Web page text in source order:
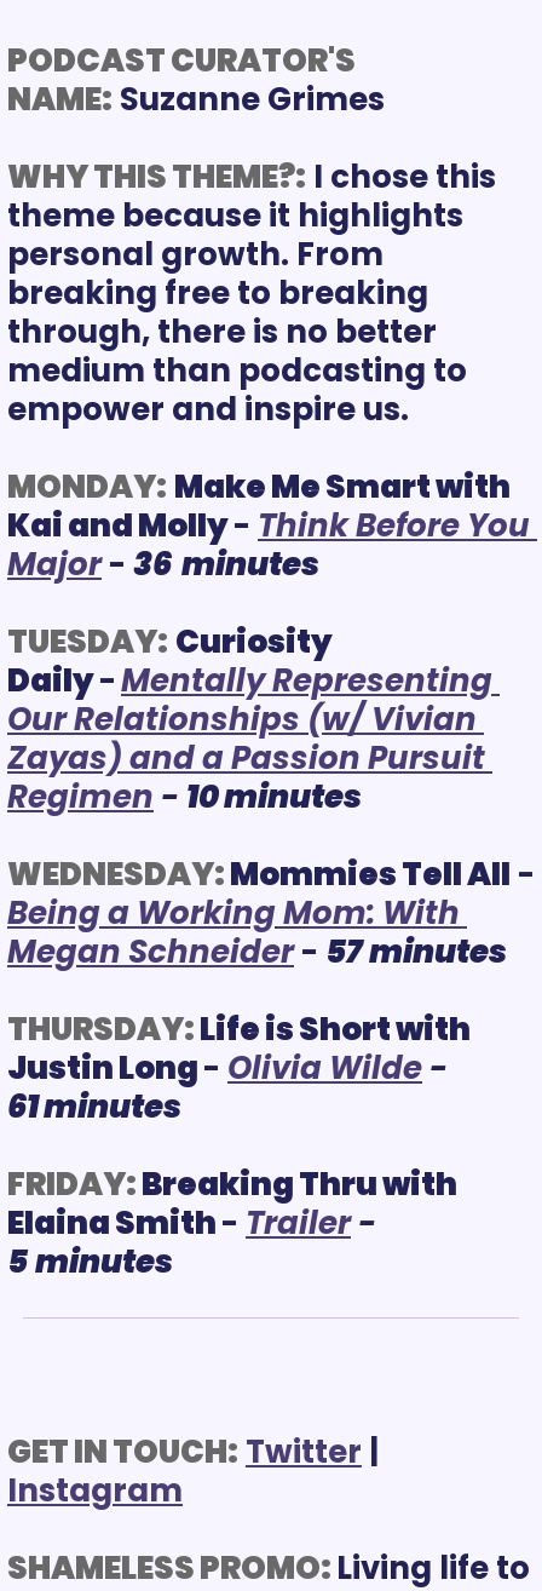
PODCAST CURATOR'S
NAME:
WHY THIS THEME?: I chose this
theme because it highlights
personal growth. From
breaking free to breaking
through, there is no better
medium than podcasting to
empower and inspire us.
MONDAY: Make Me Smart with
Kai and Molly - Think Before You
Major - 36  minutes
TUESDAY: Curiosity
Daily -Mentally Representing
Our Relationships (w/ Vivian
Zayas) and a Passion Pursuit
Regimen - 10 minutes
WEDNESDAY:Mommies Tell All
Being a Working Mom: With
Megan Schneider - 57minutes
THURSDAY: Life is Short with
Justin Long - Olivia Wilde
61 minutes
FRIDAY:Breaking Thru with
Elaina Smith - Trailer
5minutes
GET IN TOUCH: Twitter
Instagram
SHAMELESS PROMO: Living life to